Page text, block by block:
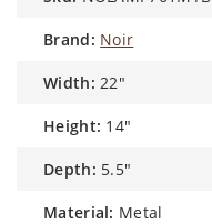
brand: Noir
width: 22"
height: 14"
depth: 5.5"
material: Metal